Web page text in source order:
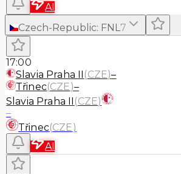
AI
Czech-Republic: FNL7
17:00
Slavia Praha II (CZE)–
Třinec(CZE)–
Slavia Praha II (CZE)
–
Třinec(CZE)
AI